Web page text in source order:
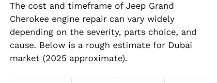
The cost and timeframe of Jeep Grand
Cherokee engine repair can vary widely
depending on the severity, parts choice, and
cause. Below is a rough estimate for Dubai
market (2025 approximate).